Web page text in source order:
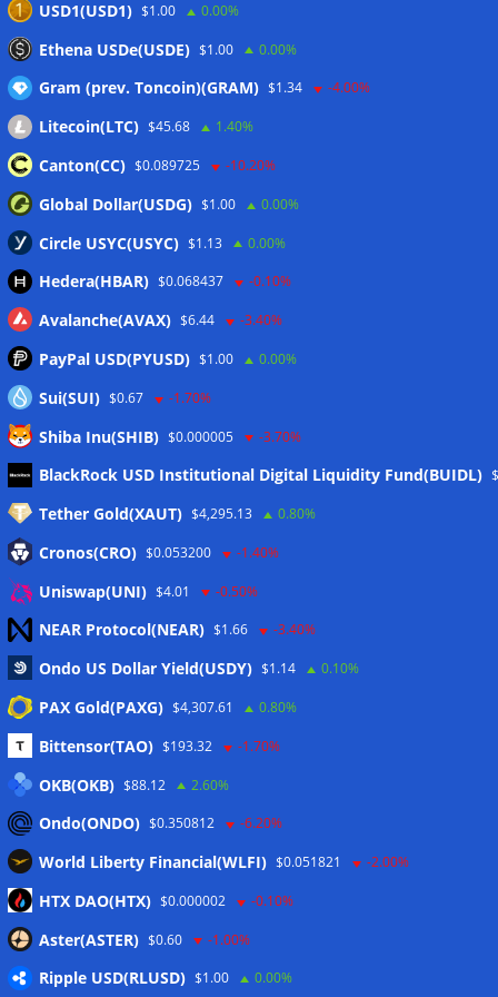
Blockchain.com wins Cayman custody license after MiCA
and FCA approvals 06/08/2026
Wallets&Co
Meta
Anmelden
Eintrags-Feed
Kommentar-Feed
WordPress.org
Twitter
CoinTelegraph
Copyright © 2026 The Crypto News
vorbehalten.
USD1(USD1) $1.00 0.00%
Ethena USDe(USDE) $1.00 0.00%
Gram (prev. Toncoin)(GRAM) $1.34 -4.00%
Litecoin(LTC) $45.68 1.40%
Canton(CC) $0.089725 -10.20%
Global Dollar(USDG) $1.00 0.00%
Circle USYC(USYC) $1.13 0.00%
Hedera(HBAR) $0.068437 -0.10%
Avalanche(AVAX) $6.44 -3.40%
PayPal USD(PYUSD) $1.00 0.00%
Sui(SUI) $0.67 -1.70%
Shiba Inu(SHIB) $0.000005 -3.70%
BlackRock USD Institutional Digital Liquidity Fund(BUIDL)
Tether Gold(XAUT) $4,295.13 0.80%
Cronos(CRO) $0.053200 -1.40%
Uniswap(UNI) $4.01 -0.50%
NEAR Protocol(NEAR) $1.66 -3.40%
Ondo US Dollar Yield(USDY) $1.14 0.10%
PAX Gold(PAXG) $4,307.61 0.80%
Bittensor(TAO) $193.32 -1.70%
OKB(OKB) $88.12 2.60%
Ondo(ONDO) $0.350812 -6.20%
World Liberty Financial(WLFI) $0.051821 -2.00%
HTX DAO(HTX) $0.000002 -0.10%
Aster(ASTER) $0.60 -1.00%
Ripple USD(RLUSD) $1.00 0.00%